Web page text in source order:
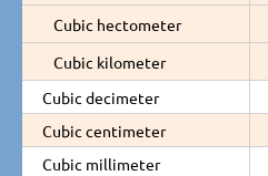
Cubic hectometer
Cubic kilometer
Cubic decimeter
Cubic centimeter
Cubic millimeter